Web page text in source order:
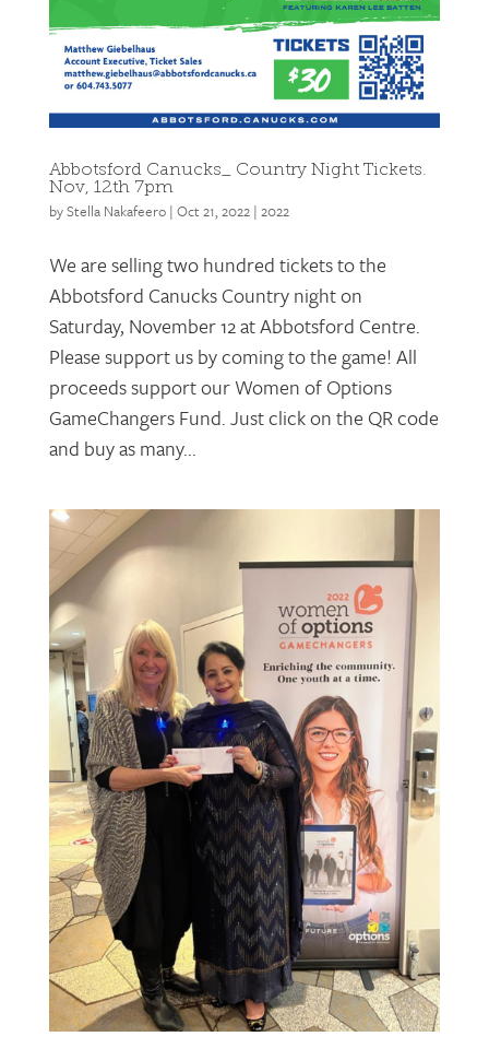
Abbotsford Canucks_ Country Night Tickets.
Nov, 12th 7pm
byStella Nakafeero| Oct 21, 2022| 2022
We are selling two hundred tickets to the
Abbotsford Canucks Country night on
Saturday, November 12 at Abbotsford Centre.
Please support us by coming to the game! All
proceeds support our Women of Options
GameChangers Fund. Just click on the QR code
and buy as many...